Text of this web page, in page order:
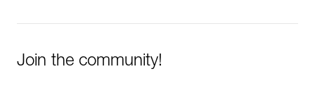
Join the community!